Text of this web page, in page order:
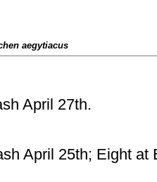
aegytiacus
April 27th.
April 25th; Eight